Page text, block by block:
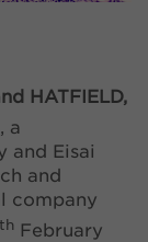
HATFIELD,
a
and Eisai
and
company
th February